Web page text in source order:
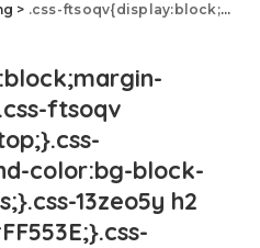
> .css-ftsoqv{display:block;margin-bottom:0.625rem;}.css-ftsoqv img{vertical-align:top;}.css-13zeo5y{background-color:bg-block-content-four-across;}.css-13zeo5y h2 span:hover{color:#FF553E;}.css-l8eko0{font-family:GTHaptikBold,GTHaptikBold-roboto,GTHaptikBold-local,Helvetica,Arial,Sans-serif;font-weight:bold;margin-bottom:0;margin-top:0;}@media(max-width: 48rem){.css-l8eko0{margin-bottom:0.25rem;font-size:1rem;line-height:1.3;}}@media(min-width: 48rem){.css-l8eko0{margin-bottom:0.5rem;font-size:1.125rem;line-height:1.3;}}@media(min-width: 64rem){.css-l8eko0{font-size:1.25rem;line-height:1.1;}}.css-jucejc{display:block;font-family:GTHaptikBold,GTHaptikBold-roboto,GTHaptikBold-local,Helvetica,Arial,Sans-serif;font-weight:bold;margin-bottom:0;margin-top:0;-webkit-text-decoration:none;text-decoration:none;}@media (any-hover: hover){.css-jucejc:hover{color:link-hover;}}@media(max-width: 48rem){.css-jucejc{margin-bottom:0.625rem;font-size:1.1875rem;line-height:1.2;}}@media(min-width: 40.625rem){.css-jucejc{line-height:1.2;}}@media(min-width: 48rem){.css-jucejc{margin-bottom:0rem;font-size:1.25rem;line-height:1.2;}}@media(min-width: 64rem){.css-jucejc{margin-bottom:-0.5rem;font-size:1.25rem;line-height:1.1;}}Strawberry Shortcake Mimosas
ftsoqv
color:bg-block-
13zeo5y h2